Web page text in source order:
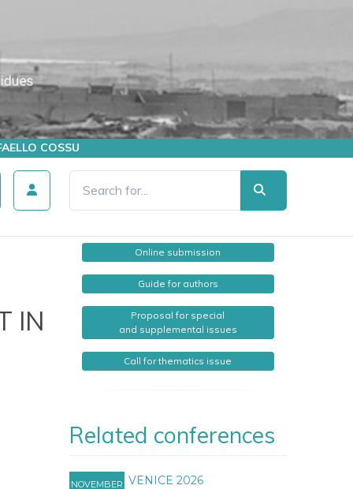
COSSU
IN
Online submission
Guide for authors
Proposal for special
and supplemental issues
Call for thematics issue
Related conferences
NOVEMBER VENICE 2026